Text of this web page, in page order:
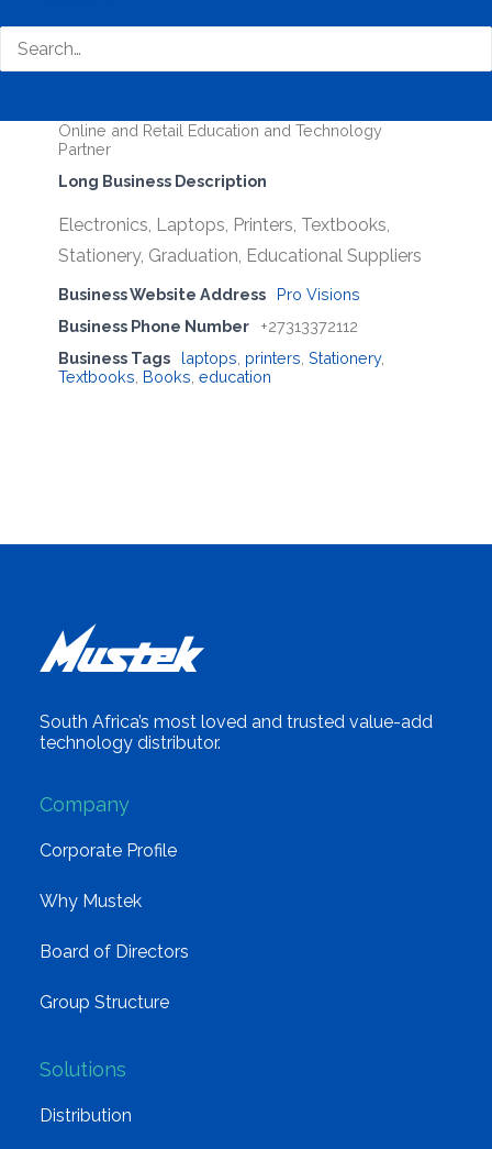
Pro Visions
Online and Retail Education and Technology
Partner
Long Business Description
Electronics, Laptops, Printers, Textbooks,
Stationery, Graduation, Educational Suppliers
Business Website Address
Pro Visions
Business Phone Number
+27313372112
Business Tags
laptops printers Stationery,
Textbooks Books education
South Africa’s most loved and trusted value-add
technology distributor.
Company
Corporate Profile
Why Mustek
Board of Directors
Group Structure
Solutions
Distribution